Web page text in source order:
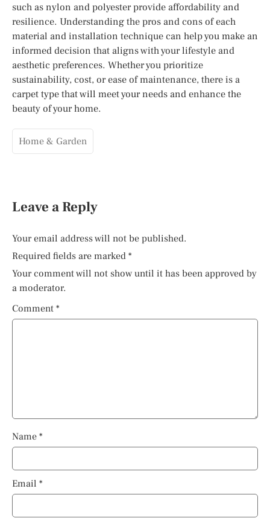
such as nylon and polyester provide affordability and
resilience. Understanding the pros and cons of each
material and installation technique can help you make an
informed decision that aligns with your lifestyle and
aesthetic preferences. Whether you prioritize
sustainability, cost, or ease of maintenance, there is a
carpet type that will meet your needs and enhance the
beauty of your home.
Home & Garden
Leave a Reply
Your email address will not be published.
Required fields are marked *
Your comment will not show until it has been approved by
a moderator.
Comment *
Name *
Email *